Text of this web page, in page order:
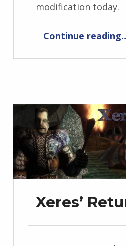
modification today.
Continue reading
Xeres’